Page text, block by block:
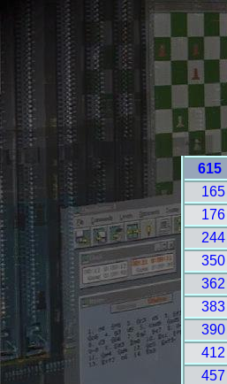
615
165
176
244
350
362
383
390
412
457